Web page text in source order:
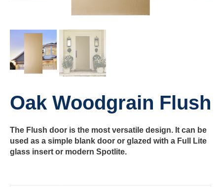
Oak Woodgrain Flush
The Flush door is the most versatile design. It can be
used as a simple blank door or glazed with a Full Lite
glass insert or modern Spotlite.